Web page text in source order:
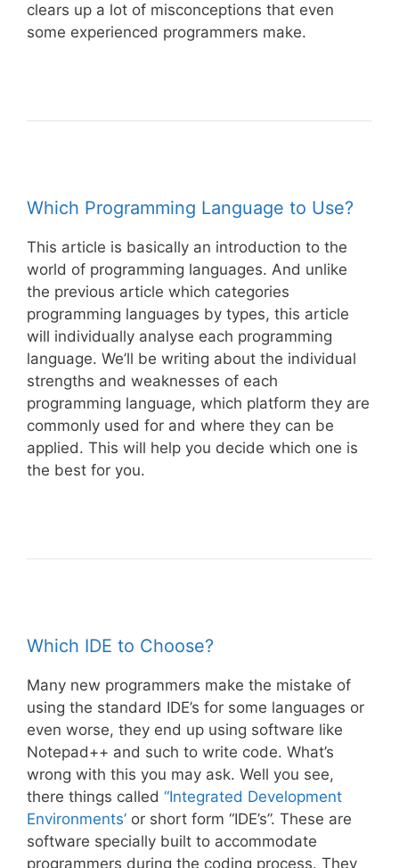
clears up a lot of misconceptions that even
some experienced programmers make.
Which Programming Language to Use?
This article is basically an introduction to the
world of programming languages. And unlike
the previous article which categories
programming languages by types, this article
will individually analyse each programming
language. We’ll be writing about the individual
strengths and weaknesses of each
programming language, which platform they are
commonly used for and where they can be
applied. This will help you decide which one is
the best for you.
Which IDE to Choose?
Many new programmers make the mistake of
using the standard IDE’s for some languages or
even worse, they end up using software like
Notepad++ and such to write code. What’s
wrong with this you may ask. Well you see,
there things called “Integrated Development
Environments’ or short form “IDE’s”. These are
software specially built to accommodate
programmers during the coding process. They